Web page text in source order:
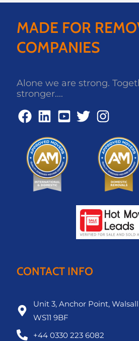
MADE FOR
COMPANIES
Alone we are strong.
stronger....
CONTACT INFO
Unit 3, Anchor Point,
WS11 9BF
+44 0330 223 6082